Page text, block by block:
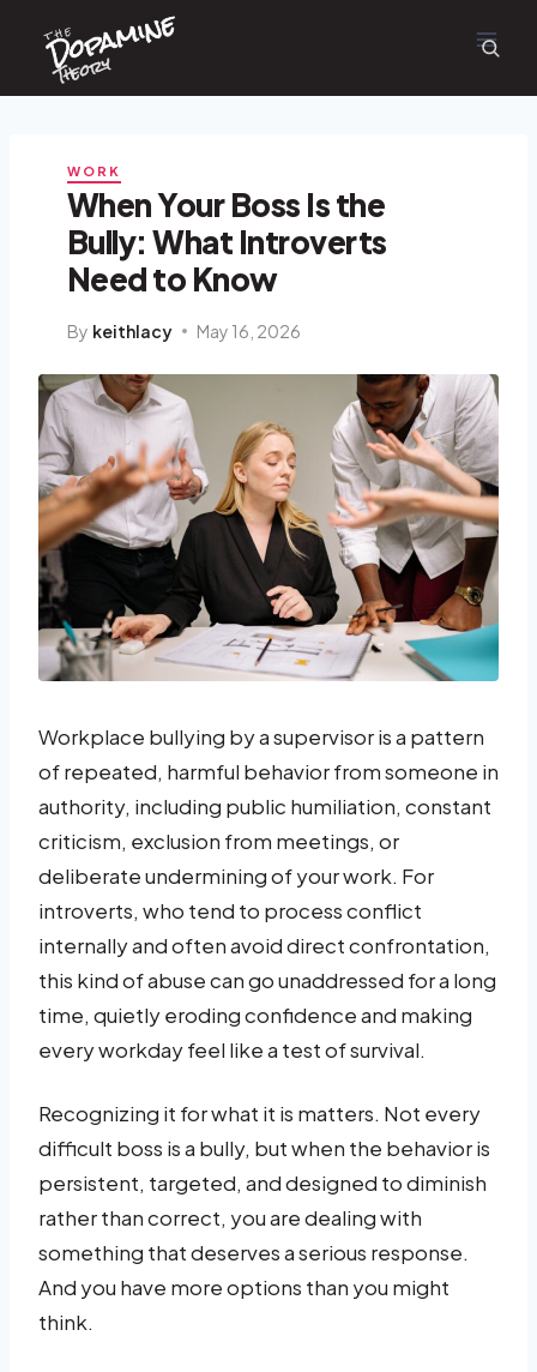
content
the
Dopamine
Theory
WORK
When Your Boss Is the
Bully: What Introverts
Need to Know
By keithlacy May 16, 2026
Workplace bullying by a supervisor is a pattern
of repeated, harmful behavior from someone in
authority, including public humiliation, constant
criticism, exclusion from meetings, or
deliberate undermining of your work. For
introverts, who tend to process conflict
internally and often avoid direct confrontation,
this kind of abuse can go unaddressed for a long
time, quietly eroding confidence and making
every workday feel like a test of survival.
Recognizing it for what it is matters. Not every
difficult boss is a bully, but when the behavior is
persistent, targeted, and designed to diminish
rather than correct, you are dealing with
something that deserves a serious response.
And you have more options than you might
think.